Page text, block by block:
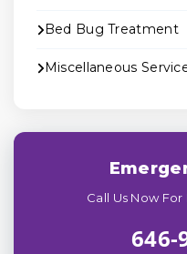
Bed Bug Treatment
Miscellaneous
Call Us Now
646-